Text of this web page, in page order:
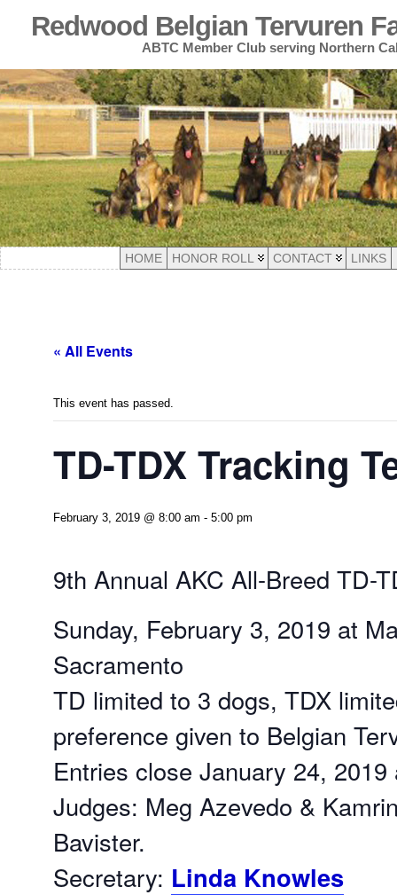
Redwood Belgian Tervuren
ABTC Member Club serving Northern
HOME HONOR ROLL CONTACT LINKS
« All Events
This event has passed.
TD-TDX Tracking
February 3, 2019 @ 8:00 am - 5:00 pm
9th Annual AKC All-Breed TD-
Sunday, February 3, 2019 at
Sacramento
TD limited to 3 dogs, TDX
preference given to Belgian
Entries close January 24, 2019
Judges: Meg Azevedo &
Bavister.
Secretary: Linda Knowles